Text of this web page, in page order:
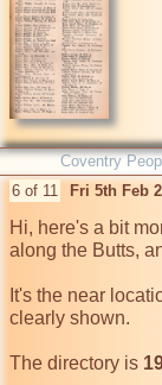
Coventry
6 of 11 Fri 5th Feb
Hi, here's a bit
along the Butts,
It's the near
clearly shown.
The directory is